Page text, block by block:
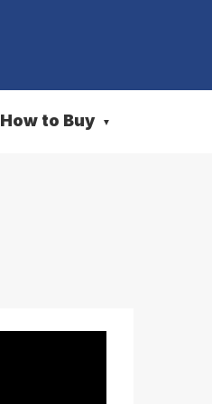
How to Buy ▼